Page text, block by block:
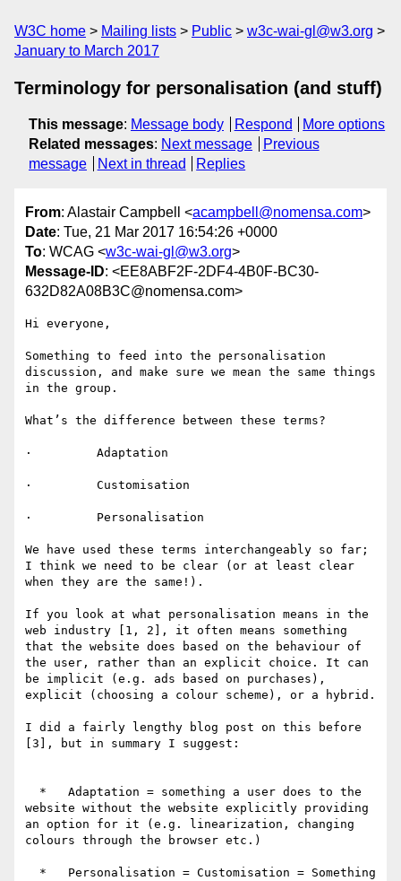
W3C home Mailing lists Public
w3c-wai-gl@w3.org
January to March 2017
Terminology for personalisation (and stuff)
This message: Message body Respond
More options
Related messages: Next message
Previous
message
Next in thread Replies
From: Alastair Campbell <acampbell@nomensa.com>
Date: Tue, 21 Mar 2017 16:54:26 +0000
To: WCAG <w3c-wai-gl@w3.org>
Message-ID: <EE8ABF2F-2DF4-4B0F-BC30-
632D82A08B3C@nomensa.com>
Hi everyone,
Something to feed into the personalisation
discussion, and make sure we mean the same things
in the group.
What’s the difference between these terms?
·         Adaptation
·         Customisation
·         Personalisation
We have used these terms interchangeably so far;
I think we need to be clear (or at least clear
when they are the same!).
If you look at what personalisation means in the
web industry [1, 2], it often means something
that the website does based on the behaviour of
the user, rather than an explicit choice. It can
be implicit (e.g. ads based on purchases),
explicit (choosing a colour scheme), or a hybrid.
I did a fairly lengthy blog post on this before
[3], but in summary I suggest:
website without the website explicitly providing
an option for it (e.g. linearization, changing
colours through the browser etc.)